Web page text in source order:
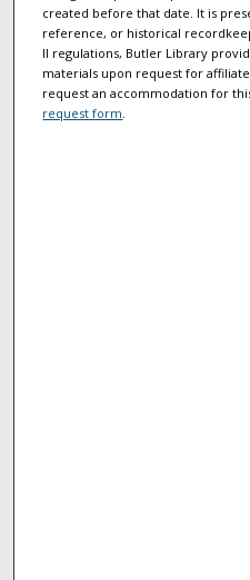
created before that date. It is
reference, or historical
II regulations, Butler Library
materials upon request for
request an accommodation for
request form.